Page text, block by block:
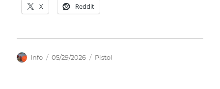
X Reddit
Author
Info
Posted
05/29/2026 Categories
Pistol